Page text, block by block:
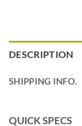
DESCRIPTION
SHIPPING INFO.
QUICK SPECS